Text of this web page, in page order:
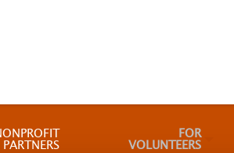
PARTNERS
FOR
VOLUNTEERS